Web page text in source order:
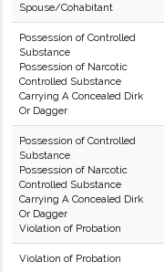
Spouse/Cohabitant
Possession of Controlled
Substance
Possession of Narcotic
Controlled Substance
Carrying A Concealed Dirk
Or Dagger
Possession of Controlled
Substance
Possession of Narcotic
Controlled Substance
Carrying A Concealed Dirk
Or Dagger
Violation of Probation
Violation of Probation